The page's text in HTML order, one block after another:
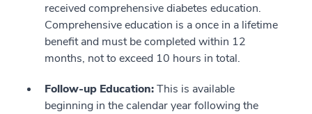
received comprehensive diabetes education.
Comprehensive education is a once in a lifetime
benefit and must be completed within 12
months, not to exceed 10 hours in total.
Follow-up Education:This is available
beginning in the calendar year following the